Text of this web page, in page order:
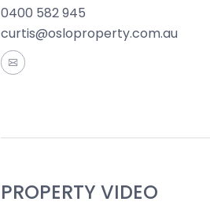
Close by Facilities: Opposite
Geelong Waterfront, Pakington
Reserve, Bell Park North Primary
*All information offered by Oslo
the information that is passed
0400 582 945
curtis@osloproperty.com.au
PROPERTY VIDEO